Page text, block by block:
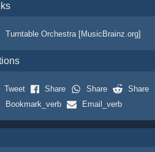
Turntable Orchestra [MusicBrainz.org]
Tweet Share Share
Share
Bookmark_verb
Email_verb